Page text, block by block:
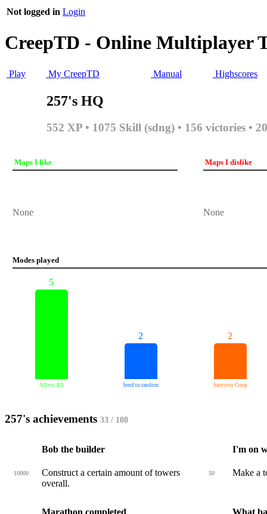
Not logged in Login
CreepTD - Online Multiplayer
Play My CreepTD Manual Highscores
257's HQ
552 XP • 1075 Skill (sdng) • 156 victories •
Maps I like
None
Maps I dislike
None
Modes played
5
2 2
All vs. All Send to random Survivor Coop
257's achievements 33 / 108
10000
Bob the builder
Construct a certain amount of towers
overall.
50
I'm on
Make a